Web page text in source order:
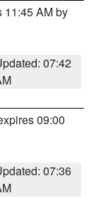
11:45 AM by
07:42
09:00
07:36